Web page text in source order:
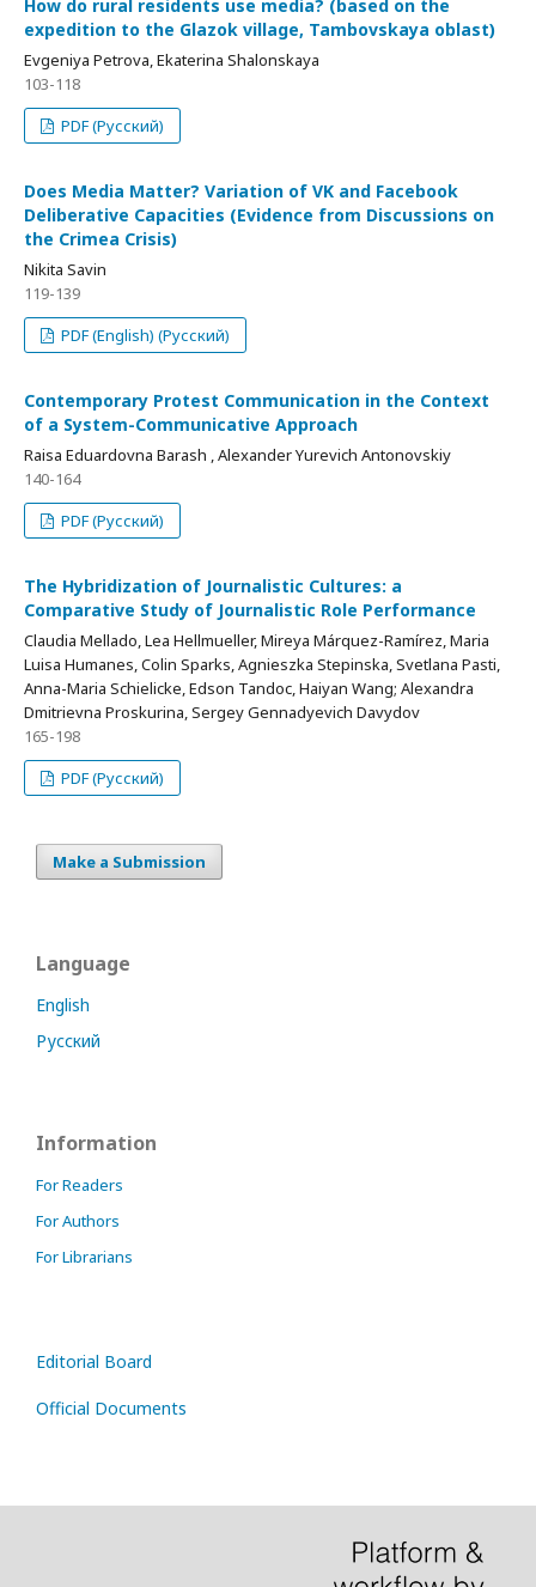
How do rural residents use media? (based on the
expedition to the Glazok village, Tambovskaya oblast)
Evgeniya Petrova, Ekaterina Shalonskaya
103-118
PDF (Русский)
Does Media Matter? Variation of VK and Facebook
Deliberative Capacities (Evidence from Discussions on
the Crimea Crisis)
Nikita Savin
119-139
PDF (English) (Русский)
Contemporary Protest Communication in the Context
of a System-Communicative Approach
Raisa Eduardovna Barash , Alexander Yurevich Antonovskiy
140-164
PDF (Русский)
The Hybridization of Journalistic Cultures: a
Comparative Study of Journalistic Role Performance
Claudia Mellado, Lea Hellmueller, Mireya Márquez-Ramírez, Maria
Luisa Humanes, Colin Sparks, Agnieszka Stepinska, Svetlana Pasti,
Anna-Maria Schielicke, Edson Tandoc, Haiyan Wang; Alexandra
Dmitrievna Proskurina, Sergey Gennadyevich Davydov
165-198
PDF (Русский)
Make a Submission
Language
English
Русский
Information
For Readers
For Authors
For Librarians
Editorial Board
Official Documents